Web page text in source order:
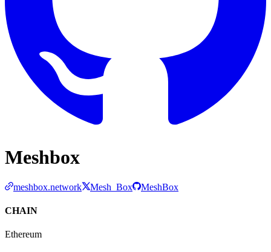
Meshbox
meshbox.network Mesh_Box MeshBox
CHAIN
Ethereum